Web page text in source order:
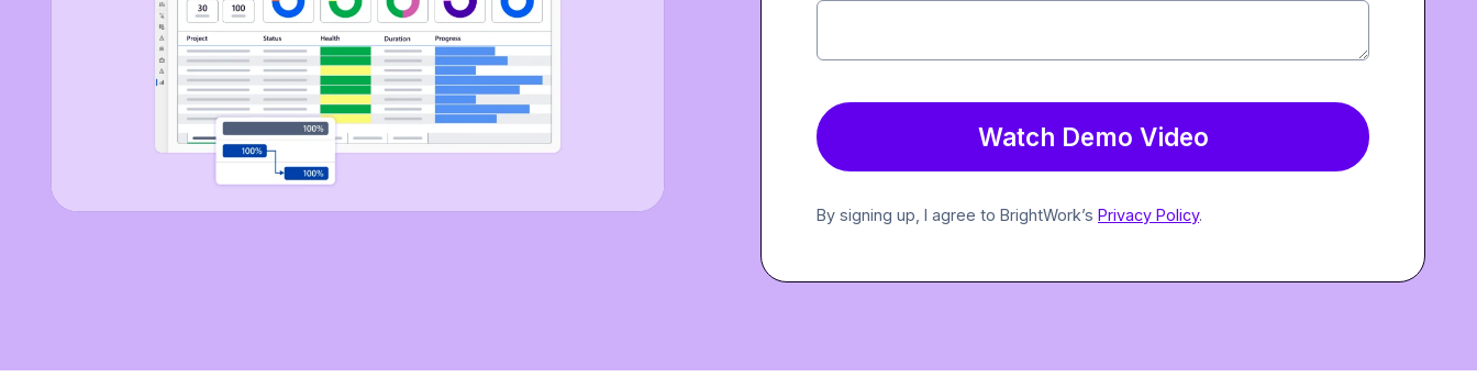
By signing up, I agree to BrightWork’s Privacy Policy.